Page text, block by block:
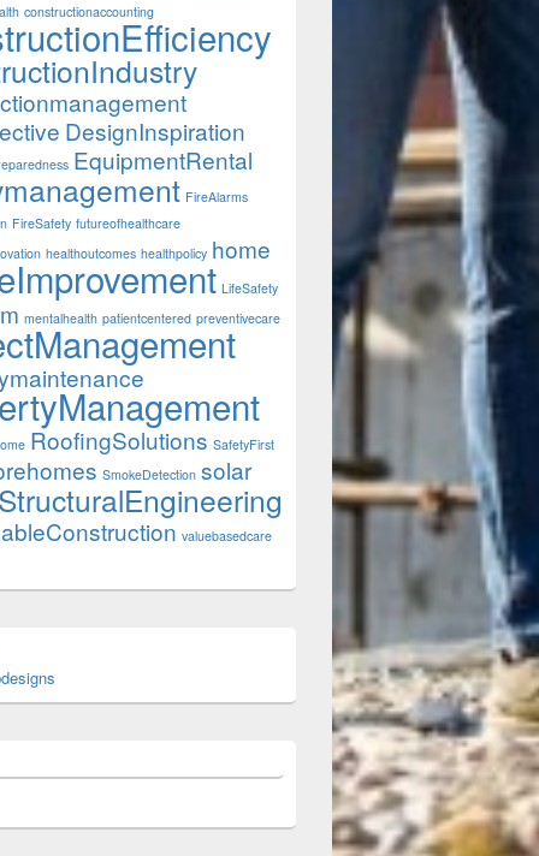
constructionaccounting
DesignInspiration
EquipmentRental
FireAlarms
FireSafety futureofhealthcare
healthoutcomes healthpolicy home
LifeSafety
mentalhealth patientcentered preventivecare
RoofingSolutions SafetyFirst
SmokeDetection solar
StructuralEngineering
valuebasedcare